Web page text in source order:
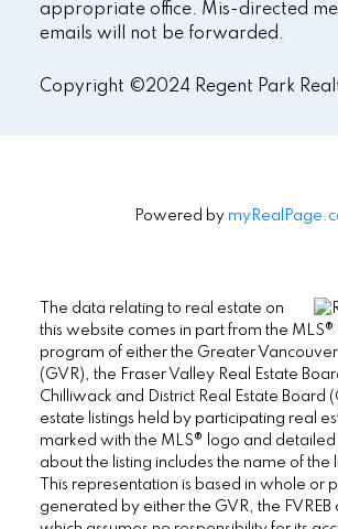
appropriate office. Mis-directed
emails will not be forwarded.
Copyright ©2024 Regent Park
Powered by
The data relating to real estate on
this website comes in part from the
program of either the Greater Vancouver
(GVR), the Fraser Valley Real Estate
Chilliwack and District Real Estate Board
estate listings held by participating real
marked with the MLS® logo and
about the listing includes the name of the
This representation is based in whole or
generated by either the GVR, the FVREB